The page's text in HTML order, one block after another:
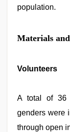
population.
Materials
Volunteers
A total of 36
genders were
through open